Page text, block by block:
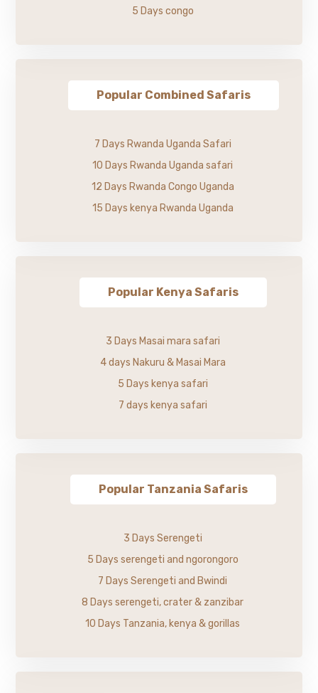
5 Days congo
Popular Combined Safaris
7 Days Rwanda Uganda Safari
10 Days Rwanda Uganda safari
12 Days Rwanda Congo Uganda
15 Days kenya Rwanda Uganda
Popular Kenya Safaris
3 Days Masai mara safari
4 days Nakuru & Masai Mara
5 Days kenya safari
7 days kenya safari
Popular Tanzania Safaris
3 Days Serengeti
5 Days serengeti and ngorongoro
7 Days Serengeti and Bwindi
8 Days serengeti, crater & zanzibar
10 Days Tanzania, kenya & gorillas